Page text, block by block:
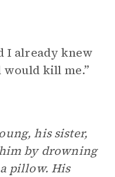
I already knew
kill me.”
his sister,
by drowning
pillow. His